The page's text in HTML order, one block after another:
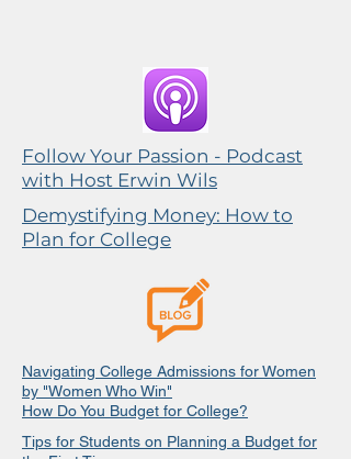
Follow Your Passion - Podcast
with Host Erwin Wils
Demystifying Money: How to
Plan for College
Navigating College Admissions for Women
by "Women Who Win"
How Do You Budget for College?
Tips for Students on Planning a Budget for